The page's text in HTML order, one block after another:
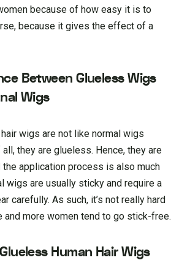
because of how easy it is to
because it gives the effect of a
Between Glueless Wigs
Wigs
wigs are not like normal wigs
they are glueless. Hence, they are
the application process is also much
wigs are usually sticky and require a
carefully. As such, it’s not really hard
and more women tend to go stick-free.
Human Hair Wigs